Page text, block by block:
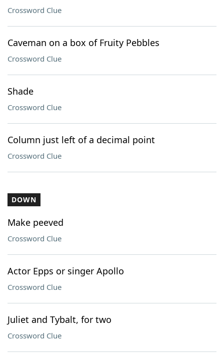
Crossword Clue
Caveman on a box of Fruity Pebbles
Crossword Clue
Shade
Crossword Clue
Column just left of a decimal point
Crossword Clue
DOWN
Make peeved
Crossword Clue
Actor Epps or singer Apollo
Crossword Clue
Juliet and Tybalt, for two
Crossword Clue